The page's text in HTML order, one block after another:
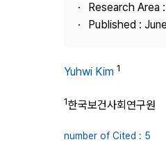
Research Area
Published :
Yuhwi Kim 1
1한국보건사회연구원
number of Cited : 5